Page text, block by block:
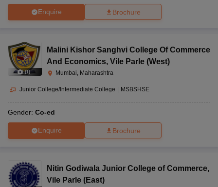
Enquire Brochure
(1 )
Malini Kishor Sanghvi College Of Commerce
And Economics, Vile Parle (West)
Mumbai, Maharashtra
Junior College/Intermediate College MSBSHSE
Gender: Co-ed
Enquire Brochure
Nitin Godiwala Junior College of Commerce,
Vile Parle (East)